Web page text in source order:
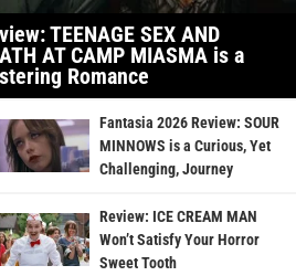
TEENAGE SEX AND
AT CAMP MIASMA is a
Romance
Fantasia 2026 Review: SOUR
MINNOWS is a Curious, Yet
Challenging, Journey
Review: ICE CREAM MAN
Won’t Satisfy Your Horror
Sweet Tooth